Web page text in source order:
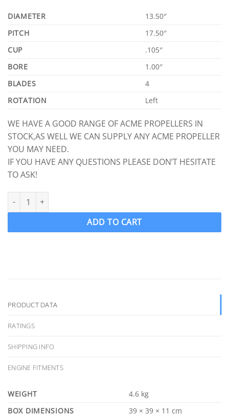
DIAMETER
13.50″
PITCH
17.50″
CUP
.105″
BORE
1.00″
BLADES
4
ROTATION
Left
WE HAVE A GOOD RANGE OF ACME PROPELLERS IN
STOCK,AS WELL WE CAN SUPPLY ANY ACME PROPELLER
YOU MAY NEED.
IF YOU HAVE ANY QUESTIONS PLEASE DON’T HESITATE
TO ASK!
ACME 1107 Ski Wake Propeller Ski prop LH 13.50 x 17.50 (1"
ADD TO CART
PRODUCT DATA
RATINGS
SHIPPING INFO
ENGINE FITMENTS
WEIGHT
4.6 kg
DIMENSIONS
39 × 39 × 11 cm